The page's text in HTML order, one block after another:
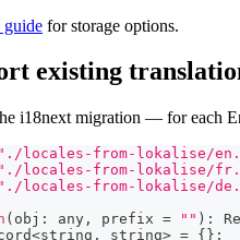
guide for storage options.
existing
i18next migration — for each
"./locales-from-lokalise/
"./locales-from-lokalise/
"./locales-from-lokalise/
( obj : any , prefix = "" ) :
<string , string> = { } ;